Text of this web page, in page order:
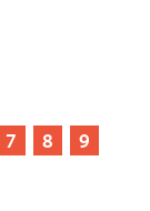
7 8
9